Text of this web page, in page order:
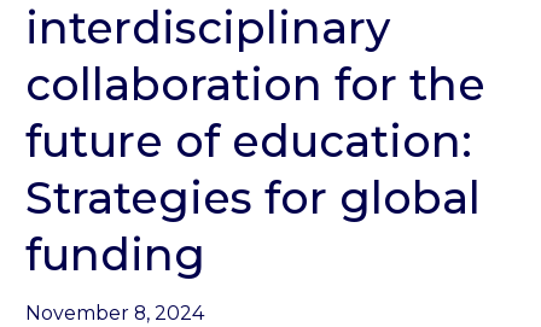
interdisciplinary
collaboration for the
future of education:
Strategies for global
funding
November 8, 2024